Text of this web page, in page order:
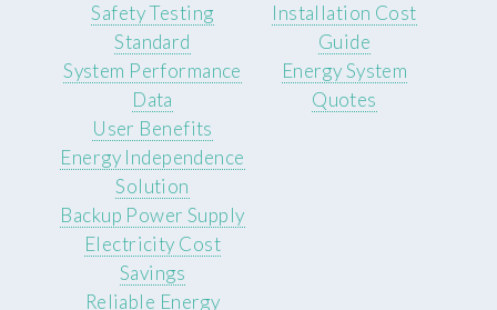
Safety Testing
Standard
System Performance
Data
Installation Cost
Guide
Energy System
Quotes
User Benefits
Energy Independence
Solution
Backup Power Supply
Electricity Cost
Savings
Reliable Energy